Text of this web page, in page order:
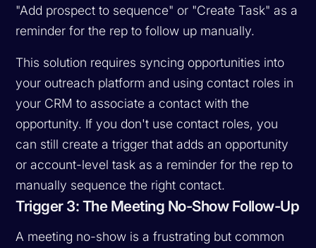
"Add prospect to sequence" or "Create Task" as a
reminder for the rep to follow up manually.
This solution requires syncing opportunities into
your outreach platform and using contact roles in
your CRM to associate a contact with the
opportunity. If you don't use contact roles, you
can still create a trigger that adds an opportunity
or account-level task as a reminder for the rep to
manually sequence the right contact.
Trigger 3: The Meeting No-Show Follow-Up
A meeting no-show is a frustrating but common